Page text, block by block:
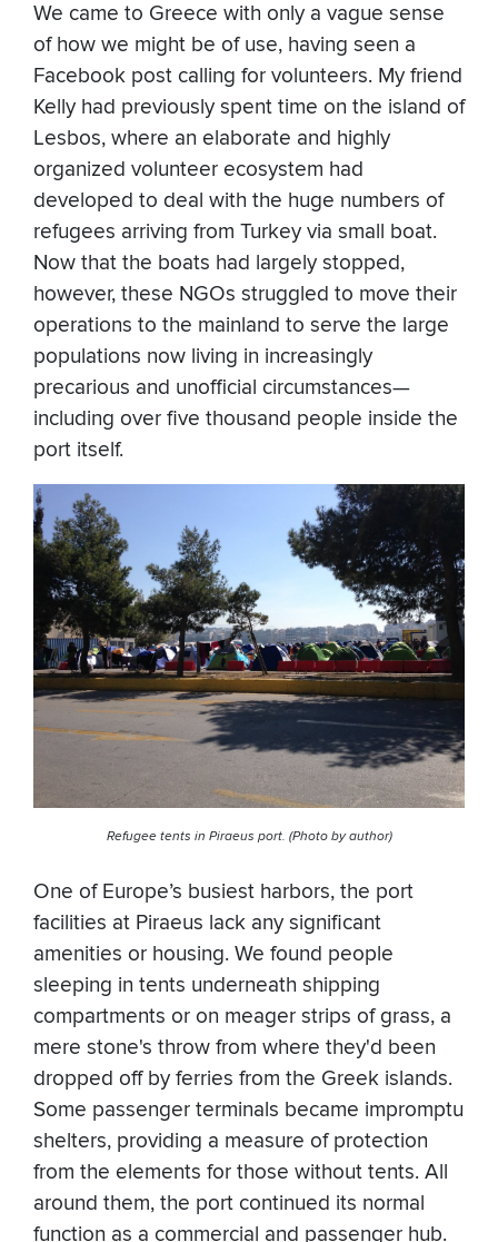
We came to Greece with only a vague sense
of how we might be of use, having seen a
Facebook post calling for volunteers. My friend
Kelly had previously spent time on the island of
Lesbos, where an elaborate and highly
organized volunteer ecosystem had
developed to deal with the huge numbers of
refugees arriving from Turkey via small boat.
Now that the boats had largely stopped,
however, these NGOs struggled to move their
operations to the mainland to serve the large
populations now living in increasingly
precarious and unofficial circumstances—
including over five thousand people inside the
port itself.
Refugee tents in Piraeus port. (Photo by author)
One of Europe’s busiest harbors, the port
facilities at Piraeus lack any significant
amenities or housing. We found people
sleeping in tents underneath shipping
compartments or on meager strips of grass, a
mere stone's throw from where they'd been
dropped off by ferries from the Greek islands.
Some passenger terminals became impromptu
shelters, providing a measure of protection
from the elements for those without tents. All
around them, the port continued its normal
function as a commercial and passenger hub.